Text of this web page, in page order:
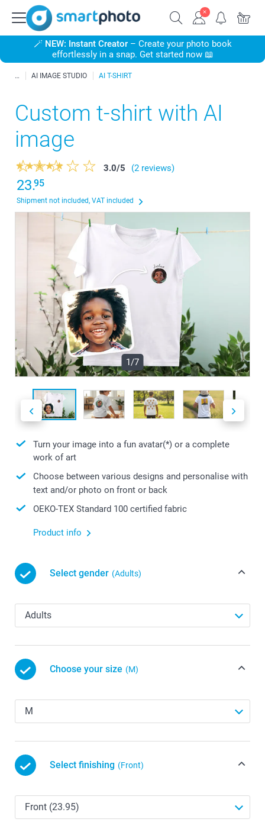
🪄 NEW: Instant Creator– Create your photo book
effortlessly in a snap. Get started now 📖
AI IMAGE STUDIO AI T-SHIRT
Custom t-shirt with AI
image
3.0/5 (2 reviews)
23.95
Shipment not included, VAT included
1/7
Turn your image into a fun avatar(*) or a complete
work of art
Choose between various designs and personalise with
text and/or photo on front or back
OEKO-TEX Standard 100 certified fabric
Product info
Select gender (Adults)
Choose your size (M)
Select finishing (Front)